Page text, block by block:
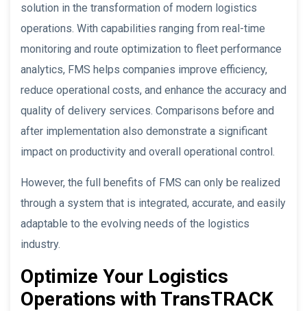
solution in the transformation of modern logistics
operations. With capabilities ranging from real-time
monitoring and route optimization to fleet performance
analytics, FMS helps companies improve efficiency,
reduce operational costs, and enhance the accuracy and
quality of delivery services. Comparisons before and
after implementation also demonstrate a significant
impact on productivity and overall operational control.
However, the full benefits of FMS can only be realized
through a system that is integrated, accurate, and easily
adaptable to the evolving needs of the logistics
industry.
Optimize Your Logistics
Operations with TransTRACK